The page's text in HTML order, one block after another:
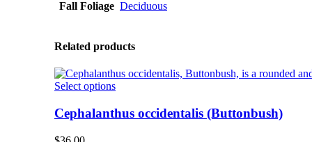
Fall Foliage Deciduous
Related products
Select optionsThis
has
multiple
Cephalanthus occidentalis (Buttonbush)